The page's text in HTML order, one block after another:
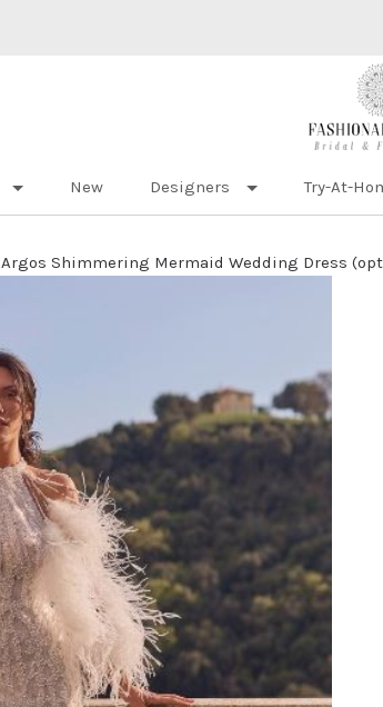
New Designers Try-At-
Argos Shimmering Mermaid Wedding Dress